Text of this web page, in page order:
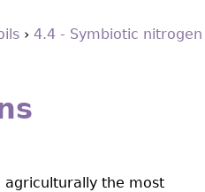
› 4.4 - Symbiotic nitrogen
agriculturally the most